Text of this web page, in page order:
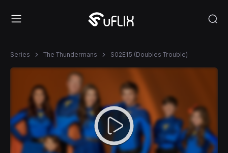
Series The Thundermans S02E15 (Doubles Trouble)